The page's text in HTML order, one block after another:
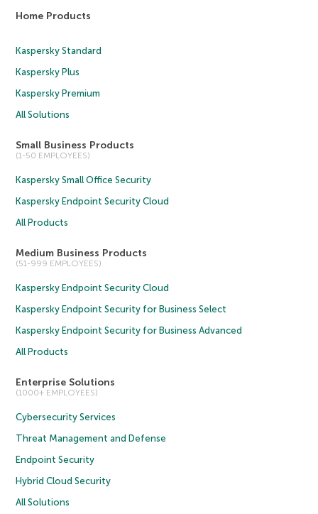
Home Products
Kaspersky Standard
Kaspersky Plus
Kaspersky Premium
All Solutions
Small Business Products
(1-50 EMPLOYEES)
Kaspersky Small Office Security
Kaspersky Endpoint Security Cloud
All Products
Medium Business Products
(51-999 EMPLOYEES)
Kaspersky Endpoint Security Cloud
Kaspersky Endpoint Security for Business Select
Kaspersky Endpoint Security for Business Advanced
All Products
Enterprise Solutions
(1000+ EMPLOYEES)
Cybersecurity Services
Threat Management and Defense
Endpoint Security
Hybrid Cloud Security
All Solutions